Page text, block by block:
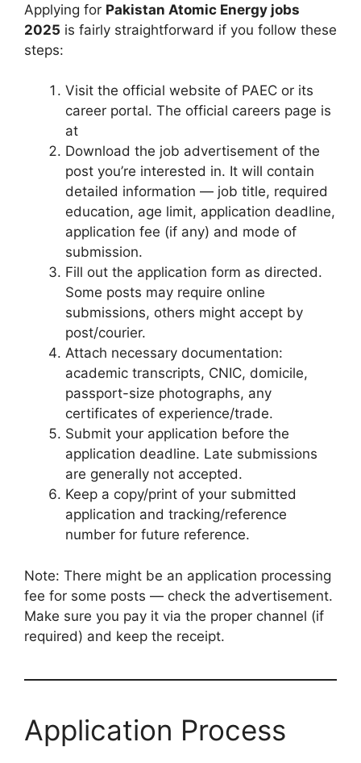
Applying for Pakistan Atomic Energy jobs
2025 is fairly straightforward if you follow these
steps:
Visit the official website of PAEC or its
career portal. The official careers page is
at
Download the job advertisement of the
post you’re interested in. It will contain
detailed information — job title, required
education, age limit, application deadline,
application fee (if any) and mode of
submission.
Fill out the application form as directed.
Some posts may require online
submissions, others might accept by
post/courier.
Attach necessary documentation:
academic transcripts, CNIC, domicile,
passport-size photographs, any
certificates of experience/trade.
Submit your application before the
application deadline. Late submissions
are generally not accepted.
Keep a copy/print of your submitted
application and tracking/reference
number for future reference.
Note: There might be an application processing
fee for some posts — check the advertisement.
Make sure you pay it via the proper channel (if
required) and keep the receipt.
Application Process